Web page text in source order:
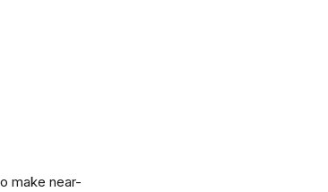
make near-